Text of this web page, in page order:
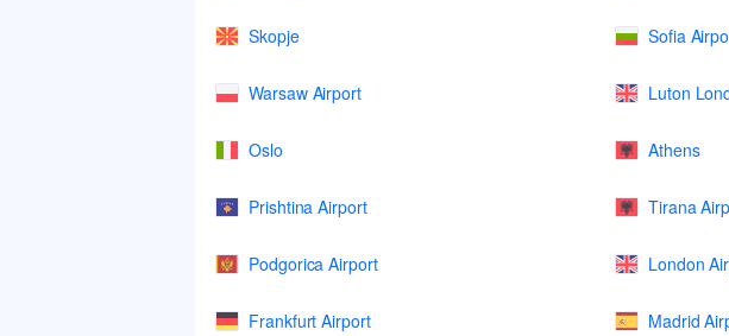
Skopje Sofia
Warsaw Airport Luton
Oslo Athens
Prishtina Airport Tirana
Podgorica Airport London
Frankfurt Airport Madrid